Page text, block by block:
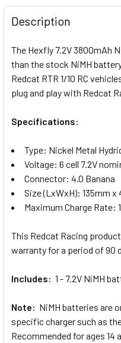
FREQUENTLY
BOUGHT
TOGETHER:
SELECT
ALL
TO CART
Description
The Hexfly 7.2V 3800mAh
than the stock NiMH
Redcat RTR 1/10 RC
plug and play with Redcat
Specifications:
Type: Nickel Metal
Voltage: 6 cell 7.2V
Connector: 4.0 Banana
Size (LxWxH): 135mm
Maximum Charge Rate:
This Redcat Racing
warranty for a period of 90
Includes: 1 - 7.2V NiMH
Note: NiMH batteries are
specific charger such as
Recommended for ages